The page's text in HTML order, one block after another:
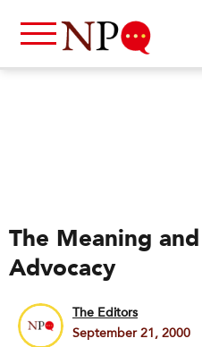
The Meaning
Advocacy
The Editors
September 21, 2000